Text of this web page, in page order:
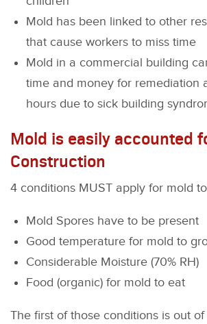
Mold has been linked to other
that cause workers to miss time
Mold in a commercial building
time and money for remediation
hours due to sick building
Mold is easily accounted
Construction
4 conditions MUST apply for mold
Mold Spores have to be present
Good temperature for mold to
Considerable Moisture (70% RH)
Food (organic) for mold to eat
The first of those conditions is out